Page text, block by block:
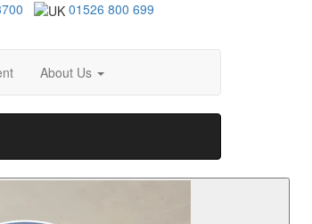
01526 800 699
About Us